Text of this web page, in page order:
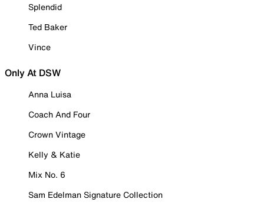
Splendid
Ted Baker
Vince
Only At DSW
Anna Luisa
Coach And Four
Crown Vintage
Kelly & Katie
Mix No. 6
Sam Edelman Signature Collection